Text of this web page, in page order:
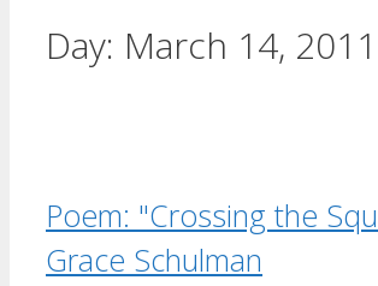
Day: March 14, 2011
Poem: "Crossing the
Grace Schulman